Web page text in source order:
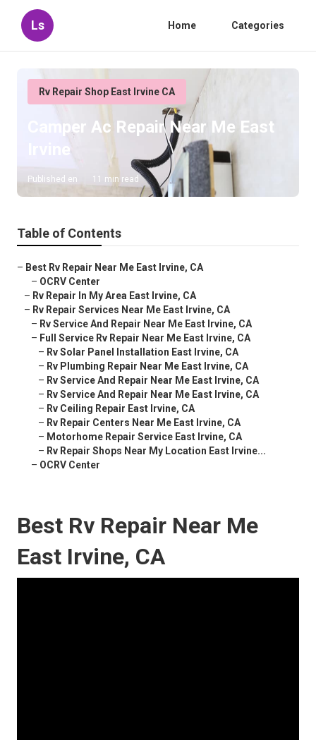
Ls Home Categories
Rv Repair Shop East Irvine CA
Camper Ac Repair Near Me East
Irvine
Published en 11 min read
Table of Contents
– Best Rv Repair Near Me East Irvine, CA
– OCRV Center
– Rv Repair In My Area East Irvine, CA
– Rv Repair Services Near Me East Irvine, CA
– Rv Service And Repair Near Me East Irvine, CA
– Full Service Rv Repair Near Me East Irvine, CA
– Rv Solar Panel Installation East Irvine, CA
– Rv Plumbing Repair Near Me East Irvine, CA
– Rv Service And Repair Near Me East Irvine, CA
– Rv Service And Repair Near Me East Irvine, CA
– Rv Ceiling Repair East Irvine, CA
– Rv Repair Centers Near Me East Irvine, CA
– Motorhome Repair Service East Irvine, CA
– Rv Repair Shops Near My Location East Irvine...
– OCRV Center
Best Rv Repair Near Me
East Irvine, CA